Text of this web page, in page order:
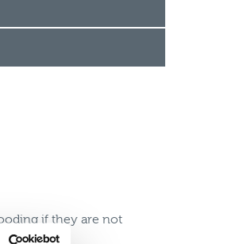
if they are not